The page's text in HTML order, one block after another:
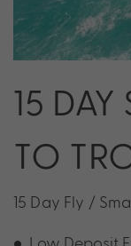
15
TO
15 Day Fly /
Low Deposit